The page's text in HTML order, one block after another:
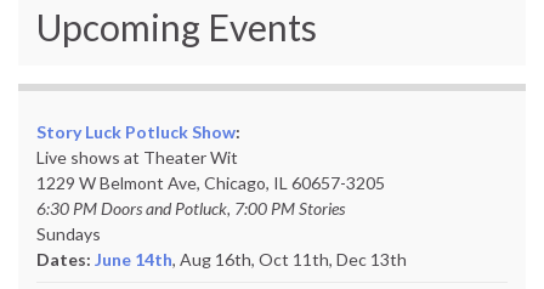
Upcoming Events
Story Luck Potluck Show:
Live shows at Theater Wit
1229 W Belmont Ave, Chicago, IL 60657-3205
6:30 PM Doors and Potluck, 7:00 PM Stories
Sundays
Dates: June 14th, Aug 16th, Oct 11th, Dec 13th